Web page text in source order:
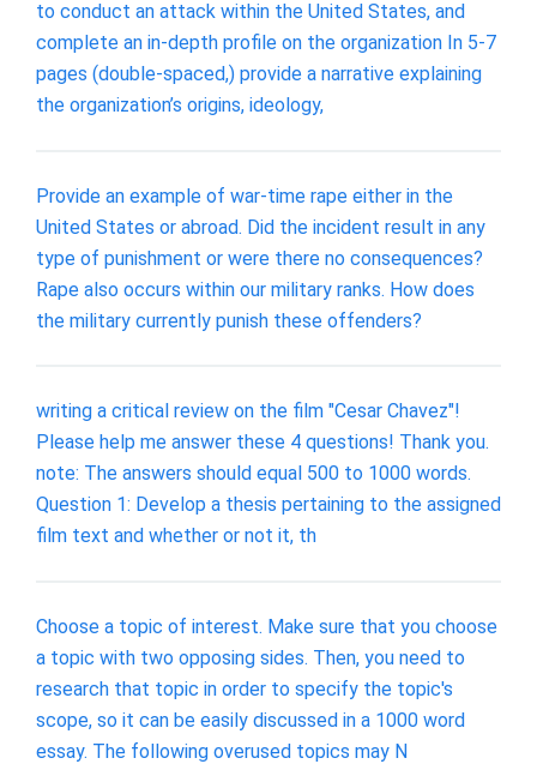
to conduct an attack within the United States, and
complete an in-depth profile on the organization In 5-7
pages (double-spaced,) provide a narrative explaining
the organization’s origins, ideology,
Provide an example of war-time rape either in the
United States or abroad. Did the incident result in any
type of punishment or were there no consequences?
Rape also occurs within our military ranks. How does
the military currently punish these offenders?
writing a critical review on the film "Cesar Chavez"!
Please help me answer these 4 questions! Thank you.
note: The answers should equal 500 to 1000 words.
Question 1: Develop a thesis pertaining to the assigned
film text and whether or not it, th
Choose a topic of interest. Make sure that you choose
a topic with two opposing sides. Then, you need to
research that topic in order to specify the topic's
scope, so it can be easily discussed in a 1000 word
essay. The following overused topics may N